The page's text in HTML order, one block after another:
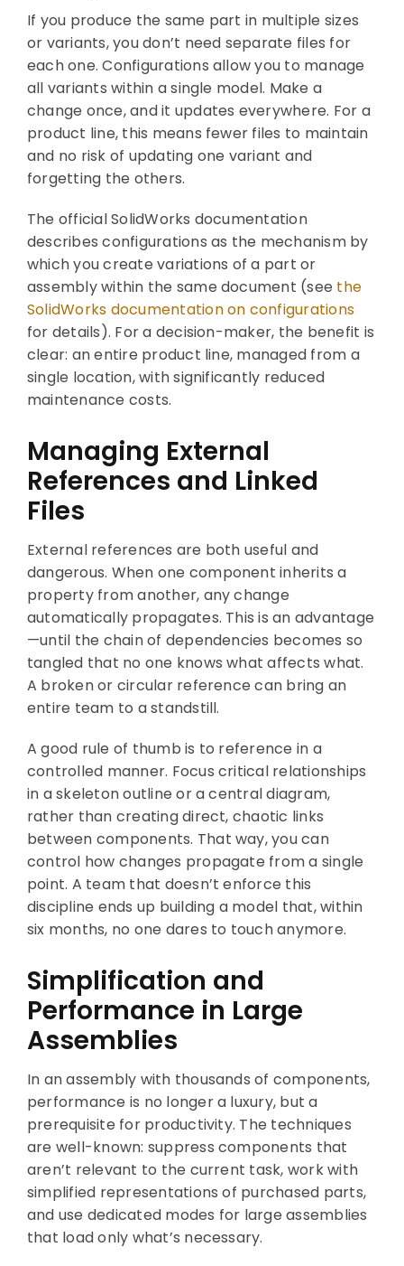
If you produce the same part in multiple sizes
or variants, you don’t need separate files for
each one. Configurations allow you to manage
all variants within a single model. Make a
change once, and it updates everywhere. For a
product line, this means fewer files to maintain
and no risk of updating one variant and
forgetting the others.
The official SolidWorks documentation
describes configurations as the mechanism by
which you create variations of a part or
assembly within the same document (see the
SolidWorks documentation on configurations
for details). For a decision-maker, the benefit is
clear: an entire product line, managed from a
single location, with significantly reduced
maintenance costs.
Managing External
References and Linked
Files
External references are both useful and
dangerous. When one component inherits a
property from another, any change
automatically propagates. This is an advantage
—until the chain of dependencies becomes so
tangled that no one knows what affects what.
A broken or circular reference can bring an
entire team to a standstill.
A good rule of thumb is to reference in a
controlled manner. Focus critical relationships
in a skeleton outline or a central diagram,
rather than creating direct, chaotic links
between components. That way, you can
control how changes propagate from a single
point. A team that doesn’t enforce this
discipline ends up building a model that, within
six months, no one dares to touch anymore.
Simplification and
Performance in Large
Assemblies
In an assembly with thousands of components,
performance is no longer a luxury, but a
prerequisite for productivity. The techniques
are well-known: suppress components that
aren’t relevant to the current task, work with
simplified representations of purchased parts,
and use dedicated modes for large assemblies
that load only what’s necessary.